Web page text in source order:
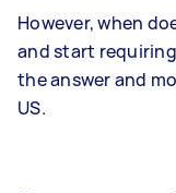
However, when
and start
the answer and
US.